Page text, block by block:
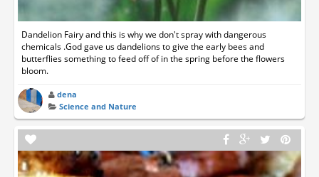
Dandelion Fairy and this is why we don't spray with dangerous
chemicals .God gave us dandelions to give the early bees and
butterflies something to feed off of in the spring before the flowers
bloom.
dena
Science and Nature